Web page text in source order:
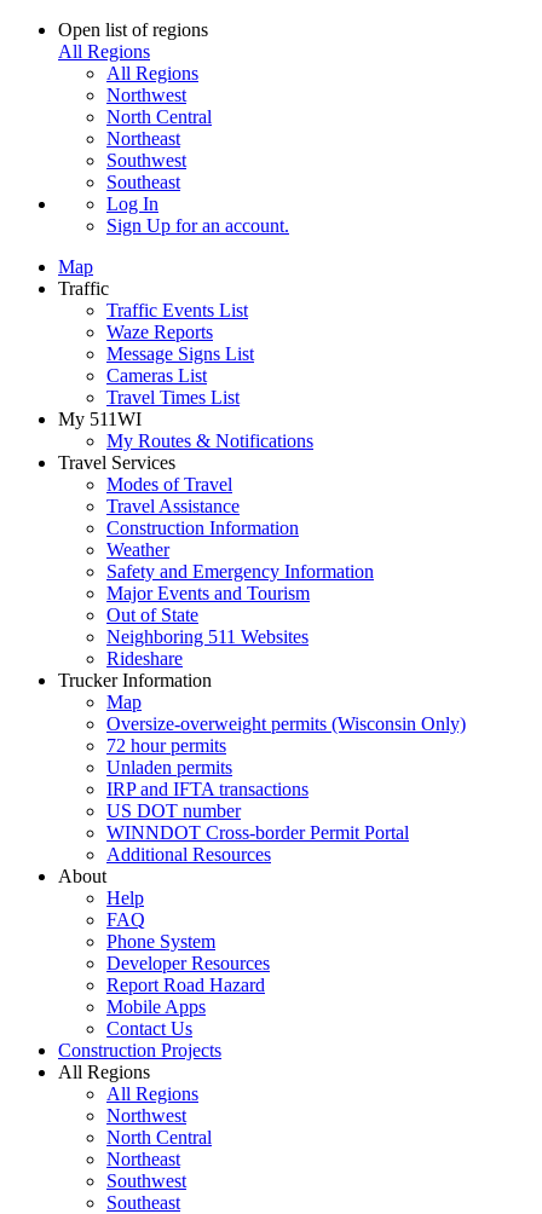
Open list of regions
All Regions
All Regions
Northwest
North Central
Northeast
Southwest
Southeast
Log In
Sign Up for an account.
Map
Traffic
Traffic Events List
Waze Reports
Message Signs List
Cameras List
Travel Times List
My 511WI
My Routes & Notifications
Travel Services
Modes of Travel
Travel Assistance
Construction Information
Weather
Safety and Emergency Information
Major Events and Tourism
Out of State
Neighboring 511 Websites
Rideshare
Trucker Information
Map
Oversize-overweight permits (Wisconsin Only)
72 hour permits
Unladen permits
IRP and IFTA transactions
US DOT number
WINNDOT Cross-border Permit Portal
Additional Resources
About
Help
FAQ
Phone System
Developer Resources
Report Road Hazard
Mobile Apps
Contact Us
Construction Projects
All Regions
All Regions
Northwest
North Central
Northeast
Southwest
Southeast